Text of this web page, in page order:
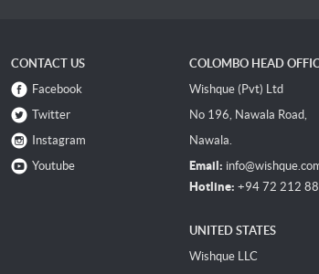
CONTACT US
Facebook
Twitter
Instagram
Youtube
COLOMBO HEAD
Wishque (Pvt) Ltd
No 196, Nawala Road,
Nawala.
Email:
Hotline: +94 72 212
UNITED STATES
Wishque LLC